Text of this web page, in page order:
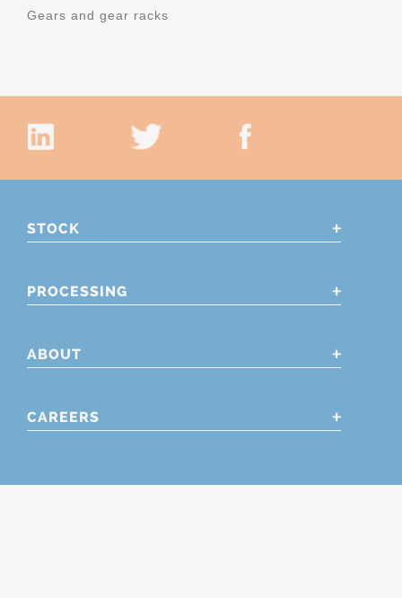
Gears and gear racks
STOCK
PROCESSING
ABOUT
CAREERS